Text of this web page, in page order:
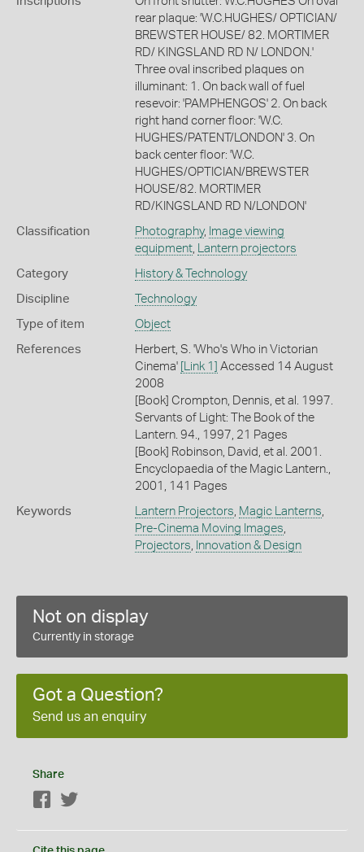
rear plaque: 'W.C.HUGHES/ OPTICIAN/
BREWSTER HOUSE/ 82. MORTIMER
RD/ KINGSLAND RD N/ LONDON.'
Three oval inscribed plaques on
illuminant: 1. On back wall of fuel
resevoir: 'PAMPHENGOS' 2. On back
right hand corner floor: 'W.C.
HUGHES/PATENT/LONDON' 3. On
back center floor: 'W.C.
HUGHES/OPTICIAN/BREWSTER
HOUSE/82. MORTIMER
RD/KINGSLAND RD N/LONDON'
Classification Photography, Image viewing
equipment, Lantern projectors
Category History & Technology
Discipline Technology
Type of item Object
References
Herbert, S. 'Who's Who in Victorian
Cinema' [Link 1]
Accessed 14 August
2008
[Book] Crompton, Dennis, et al. 1997.
Servants of Light: The Book of the
Lantern. 94., 1997, 21 Pages
[Book] Robinson, David, et al. 2001.
Encyclopaedia of the Magic Lantern.,
2001, 141 Pages
Keywords Lantern Projectors, Magic Lanterns,
Pre-Cinema Moving Images,
Projectors, Innovation & Design
Not on display
Currently in storage
Got a Question?
Send us an enquiry
Share
Facebook